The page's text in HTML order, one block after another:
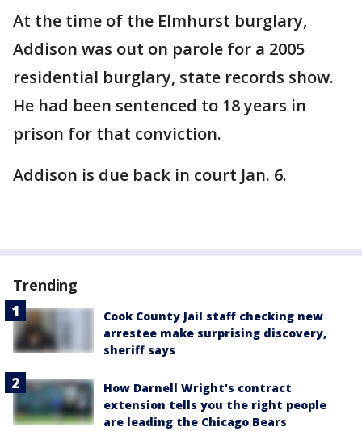
At the time of the Elmhurst burglary,
Addison was out on parole for a 2005
residential burglary, state records show.
He had been sentenced to 18 years in
prison for that conviction.
Addison is due back in court Jan. 6.
Trending
Cook County Jail staff checking new
arrestee make surprising discovery,
sheriff says
How Darnell Wright's contract
extension tells you the right people
are leading the Chicago Bears